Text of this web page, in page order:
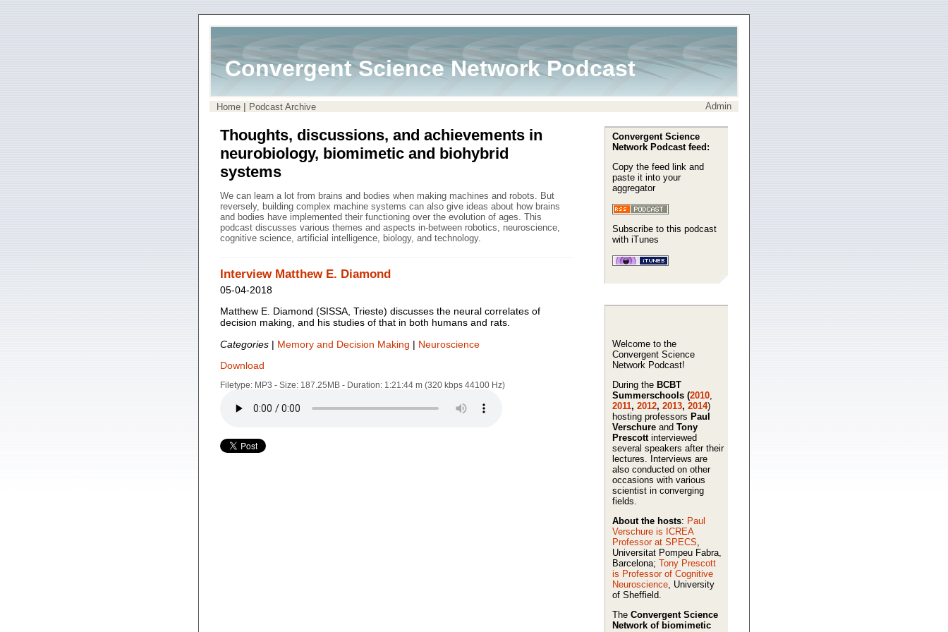
Convergent Science Network Podcast
Admin
Home | Podcast Archive
Convergent Science
Network Podcast feed:
Copy the feed link and
paste it into your
aggregator
Subscribe to this podcast
with iTunes
Welcome to the
Convergent Science
Network Podcast!
During the BCBT
Summerschools (2010
2011, 2012, 2013, 2014)
hosting professors Paul
Verschure and Tony
Prescott interviewed
several speakers after their
lectures. Interviews are
also conducted on other
occasions with various
scientist in converging
fields.
About the hosts: Paul
Verschure is ICREA
Professor at SPECS
Universitat Pompeu Fabra,
Barcelona; Tony Prescott
is Professor of Cognitive
Neuroscience , University
of Sheffield.
The Convergent Science
Network of biomimetic
Thoughts, discussions, and achievements in
neurobiology, biomimetic and biohybrid
systems
We can learn a lot from brains and bodies when making machines and robots. But
reversely, building complex machine systems can also give ideas about how brains
and bodies have implemented their functioning over the evolution of ages. This
podcast discusses various themes and aspects in-between robotics, neuroscience,
cognitive science, artificial intelligence, biology, and technology.
Interview Matthew E. Diamond
05-04-2018
Matthew E. Diamond (SISSA, Trieste) discusses the neural correlates of
decision making, and his studies of that in both humans and rats.
Categories | Memory and Decision Making | Neuroscience
Download
Filetype: MP3 - Size: 187.25MB - Duration: 1:21:44 m (320 kbps 44100 Hz)